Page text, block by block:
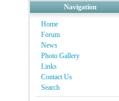
Navigation
Home
Forum
News
Photo Gallery
Links
Contact Us
Search